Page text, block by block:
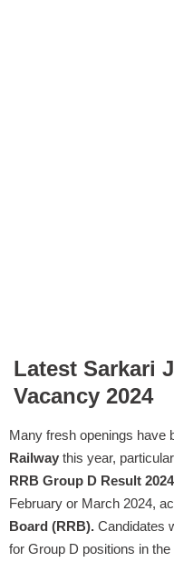
Latest Sarkari
Vacancy 2024
Many fresh openings have
Railway this year,
RRB Group D Result 2024
February or March 2024,
Board (RRB). Candidates
for Group D positions in